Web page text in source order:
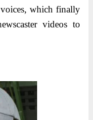
voices, which finally
videos to